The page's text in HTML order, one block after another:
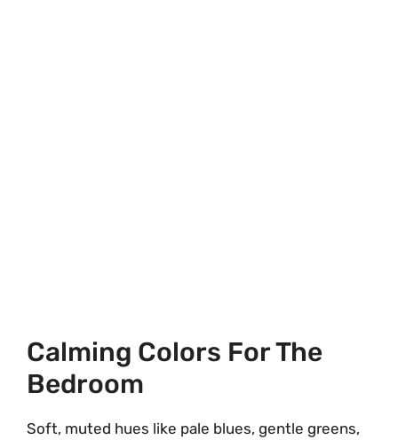
Calming Colors For The
Bedroom
Soft, muted hues like pale blues, gentle greens,